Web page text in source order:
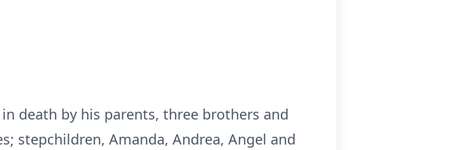
death by his parents, three brothers and
stepchildren, Amanda, Andrea, Angel and